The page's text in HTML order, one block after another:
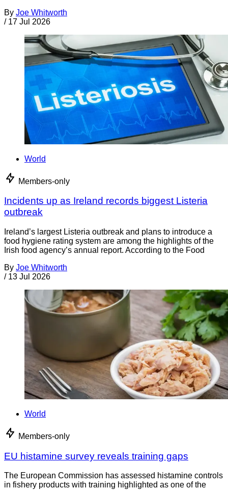
By Joe Whitworth
/ 17 Jul 2026
World
Members-only
Incidents up as Ireland records biggest Listeria
outbreak
Ireland’s largest Listeria outbreak and plans to introduce a
food hygiene rating system are among the highlights of the
Irish food agency’s annual report. According to the Food
By Joe Whitworth
/ 13 Jul 2026
World
Members-only
EU histamine survey reveals training gaps
The European Commission has assessed histamine controls
in fishery products with training highlighted as one of the